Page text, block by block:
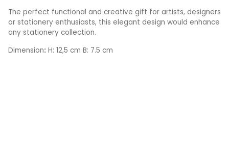
The perfect functional and creative gift for artists, designers
or stationery enthusiasts, this elegant design would enhance
any stationery collection.
Dimension: H: 12,5 cm B: 7.5 cm